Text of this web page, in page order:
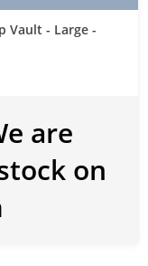
Vault - Large -
are
on